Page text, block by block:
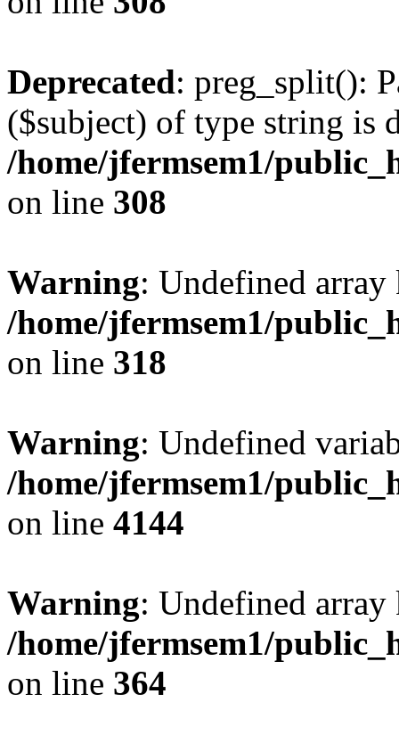
Deprecated: preg_split():
($subject) of type string is
/home/jfermsem1/
on line 308
Warning: Undefined
/home/jfermsem1/
on line 318
Warning: Undefined
/home/jfermsem1/
on line 4144
Warning: Undefined
/home/jfermsem1/
on line 364